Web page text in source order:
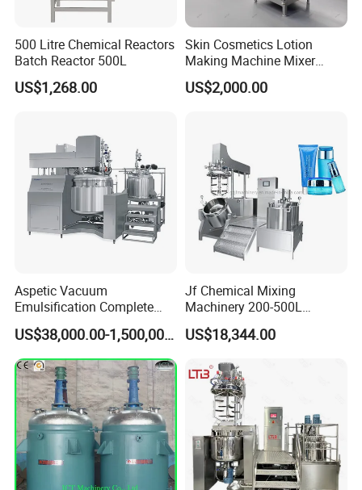
500 Litre Chemical Reactors
Batch Reactor 500L
US$1,268.00
Skin Cosmetics Lotion
Making Machine Mixer
Shampoo Vacuum
Homogenizing Emulisfying
US$2,000.00
Aspetic Vacuum
Emulsification Complete
Equipment Emulsifier
Machine for Pharmaceutical
US$38,000.00-1,500,000.00
Jf Chemical Mixing
Machinery 200-500L
Vacuum Emulsifying
Making Cosmetic Products
US$18,344.00